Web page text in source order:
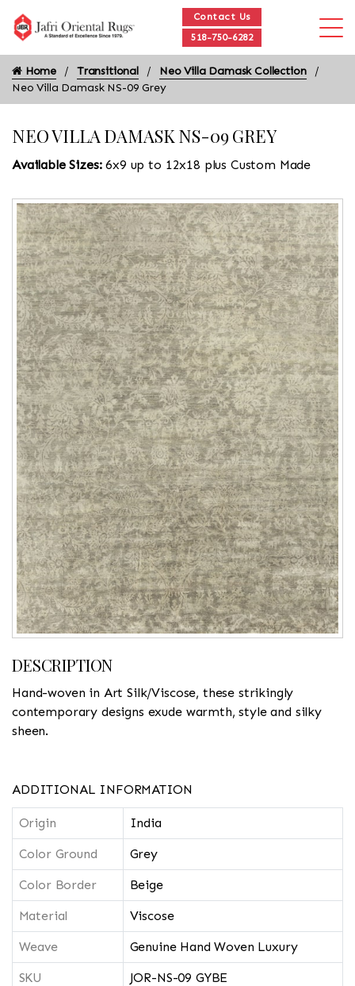
Contact Us
518-750-6282
Home Transitional
Neo Villa Damask Collection
Neo Villa Damask NS-09 Grey
NEO VILLA DAMASK NS-09 GREY
Available Sizes:6x9 up to 12x18 plus Custom Made
DESCRIPTION
Hand-woven in Art Silk/Viscose, these strikingly
contemporary designs exude warmth, style and silky
sheen.
ADDITIONAL INFORMATION
Origin India
Color Ground Grey
Color Border Beige
Material Viscose
Weave Genuine Hand Woven Luxury
SKU JOR-NS-09 GYBE